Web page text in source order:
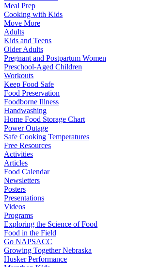
Meal Prep
Cooking with Kids
Move More
Adults
Kids and Teens
Older Adults
Pregnant and Postpartum Women
Preschool-Aged Children
Workouts
Keep Food Safe
Food Preservation
Foodborne Illness
Handwashing
Home Food Storage Chart
Power Outage
Safe Cooking Temperatures
Free Resources
Activities
Articles
Food Calendar
Newsletters
Posters
Presentations
Videos
Programs
Exploring the Science of Food
Food in the Field
Go NAPSACC
Growing Together Nebraska
Husker Performance